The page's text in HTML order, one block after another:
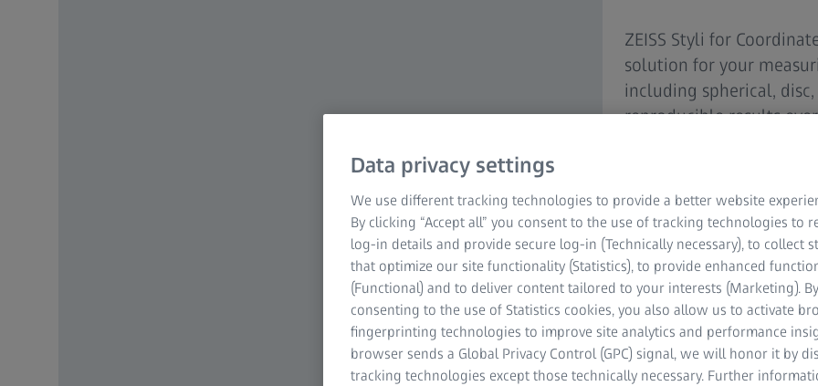
ZEISS Styli for
solution for your
including spherical,
reproducible results
Accurate and
Exceptional
Fast and Easy
Data privacy settings
We use different tracking technologies to provide a better website
By clicking “Accept all” you consent to the use of tracking technologies to
log-in details and provide secure log-in (Technically necessary), to collect
that optimize our site functionality (Statistics), to provide enhanced
(Functional) and to deliver content tailored to your interests (Marketing). By
consenting to the use of Statistics cookies, you also allow us to activate
fingerprinting technologies to improve site analytics and performance
browser sends a Global Privacy Control (GPC) signal, we will honor it by
tracking technologies except those technically necessary. Further